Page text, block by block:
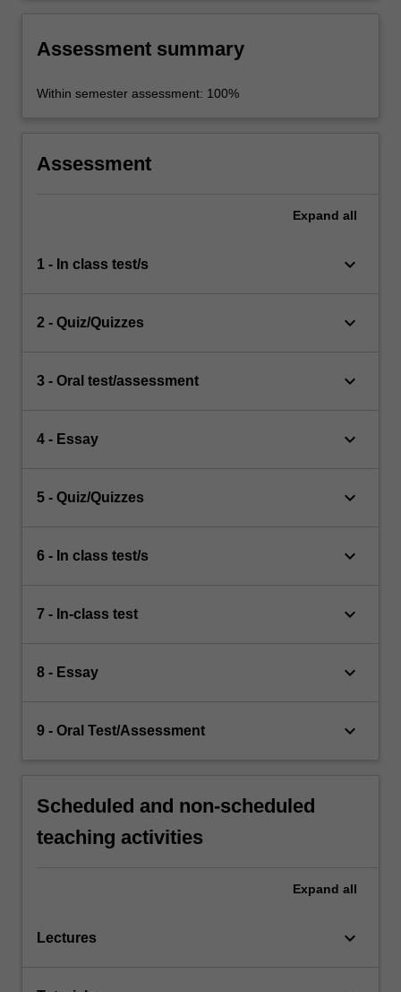
Assessment summary
Within semester assessment: 100%
Assessment
Expand all
1 - In class test/s keyboard_arrow_down
2 - Quiz/Quizzes keyboard_arrow_down
3 - Oral test/assessment keyboard_arrow_down
4 - Essay keyboard_arrow_down
5 - Quiz/Quizzes keyboard_arrow_down
6 - In class test/s keyboard_arrow_down
7 - In-class test keyboard_arrow_down
8 - Essay keyboard_arrow_down
9 - Oral Test/Assessment keyboard_arrow_down
Scheduled and non-scheduled
teaching activities
Expand all
Lectures keyboard_arrow_down